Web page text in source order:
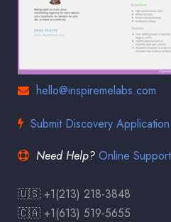
hello@inspiremelabs.com
Submit Discovery Application
Need Help? Online Support
🇺🇸 +1(213) 218-3848
🇨🇦 +1(613) 519-5655